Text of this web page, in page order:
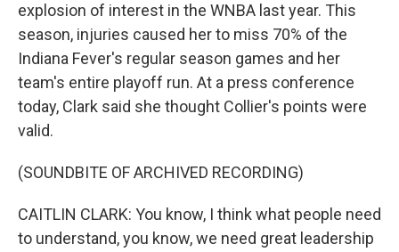
explosion of interest in the WNBA last year. This
season, injuries caused her to miss 70% of the
Indiana Fever's regular season games and her
team's entire playoff run. At a press conference
today, Clark said she thought Collier's points were
valid.
(SOUNDBITE OF ARCHIVED RECORDING)
CAITLIN CLARK: You know, I think what people need
to understand, you know, we need great leadership